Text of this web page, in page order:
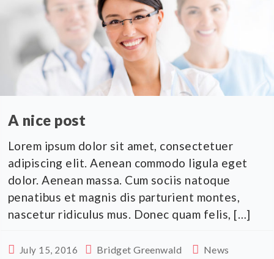
A nice post
Lorem ipsum dolor sit amet, consectetuer
adipiscing elit. Aenean commodo ligula eget
dolor. Aenean massa. Cum sociis natoque
penatibus et magnis dis parturient montes,
nascetur ridiculus mus. Donec quam felis, […]
July 15, 2016 Bridget Greenwald
News